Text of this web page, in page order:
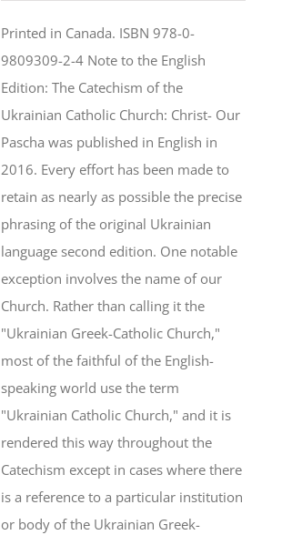
$46.95.$35.95.
Printed in Canada. ISBN 978-0-
9809309-2-4 Note to the English
Edition: The Catechism of the
Ukrainian Catholic Church: Christ- Our
Pascha was published in English in
2016. Every effort has been made to
retain as nearly as possible the precise
phrasing of the original Ukrainian
language second edition. One notable
exception involves the name of our
Church. Rather than calling it the
"Ukrainian Greek-Catholic Church,"
most of the faithful of the English-
speaking world use the term
"Ukrainian Catholic Church," and it is
rendered this way throughout the
Catechism except in cases where there
is a reference to a particular institution
or body of the Ukrainian Greek-